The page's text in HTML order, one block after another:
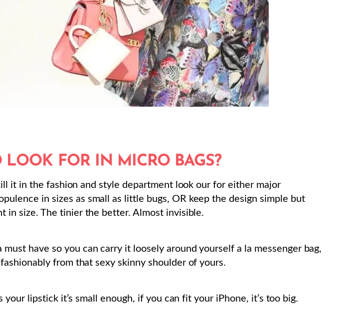
LOOK FOR IN MICRO BAGS?
it in the fashion and style department look our for either major
in sizes as small as little bugs, OR keep the design simple but
in size. The tinier the better. Almost invisible.
must have so you can carry it loosely around yourself a la messenger bag,
from that sexy skinny shoulder of yours.
lipstick it’s small enough, if you can fit your iPhone, it’s too big.